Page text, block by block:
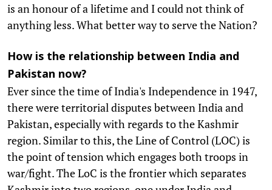
is an honour of a lifetime and I could not think of
anything less. What better way to serve the Nation?
How is the relationship between India and
Pakistan now?
Ever since the time of India's Independence in 1947,
there were territorial disputes between India and
Pakistan, especially with regards to the Kashmir
region. Similar to this, the Line of Control (LOC) is
the point of tension which engages both troops in
war/fight. The LoC is the frontier which separates